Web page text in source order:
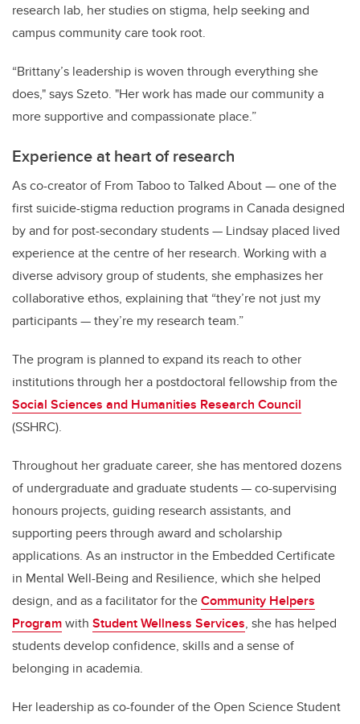
research lab, her studies on stigma, help seeking and
campus community care took root.
“Brittany’s leadership is woven through everything she
does," says Szeto. "Her work has made our community a
more supportive and compassionate place.”
Experience at heart of research
As co-creator of From Taboo to Talked About — one of the
first suicide-stigma reduction programs in Canada designed
by and for post-secondary students — Lindsay placed lived
experience at the centre of her research. Working with a
diverse advisory group of students, she emphasizes her
collaborative ethos, explaining that “they’re not just my
participants — they’re my research team.”
The program is planned to expand its reach to other
institutions through her a postdoctoral fellowship from the
Social Sciences and Humanities Research Council
(SSHRC).
Throughout her graduate career, she has mentored dozens
of undergraduate and graduate students — co-supervising
honours projects, guiding research assistants, and
supporting peers through award and scholarship
applications. As an instructor in the Embedded Certificate
in Mental Well-Being and Resilience, which she helped
design, and as a facilitator for theCommunity Helpers
Programwith Student Wellness Services, she has helped
students develop confidence, skills and a sense of
belonging in academia.
Her leadership as co-founder of the Open Science Student